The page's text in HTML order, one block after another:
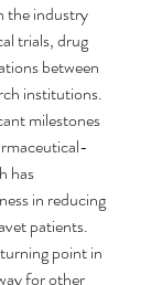
the industry
trials, drug
between
institutions.
milestones
has
in reducing
patients.
point in
for other